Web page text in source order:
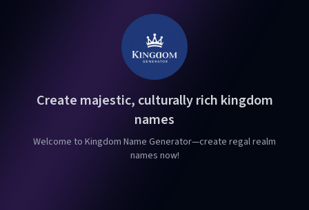
Create majestic, culturally rich kingdom
names
Welcome to Kingdom Name Generator—create regal realm
names now!